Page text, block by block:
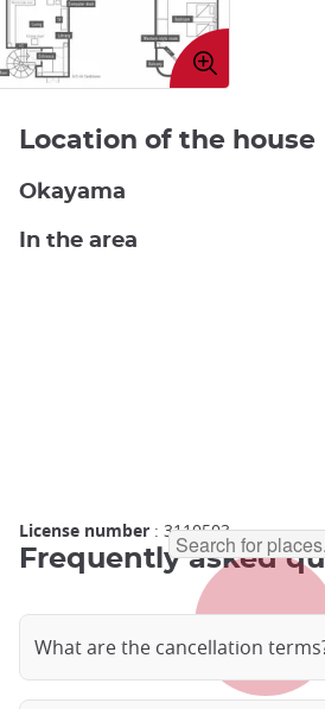
Enlarge
image
Location of the house
Okayama
In the area
License number : 3110503
Frequently asked
What are the cancellation